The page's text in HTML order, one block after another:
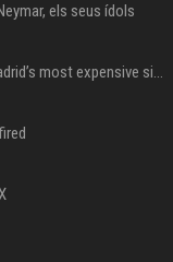
els seus ídols
Jude Bellingham’s record as Real Madrid’s most expensive signing could be broken by reported Yan Diomande deal